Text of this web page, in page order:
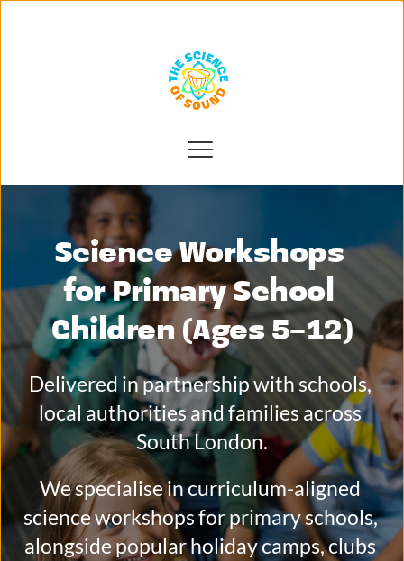
Science Workshops
for Primary School
Children (Ages 5–12)
Delivered in partnership with schools,
local authorities and families across
South London.
We specialise in curriculum-aligned
science workshops for primary schools,
alongside popular holiday camps, clubs